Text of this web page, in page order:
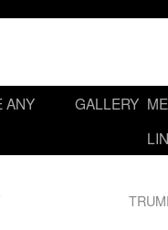
ANY
GALLERY